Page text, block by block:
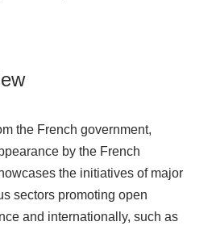
the French government,
by the French
the initiatives of major
sectors promoting open
and internationally, such as